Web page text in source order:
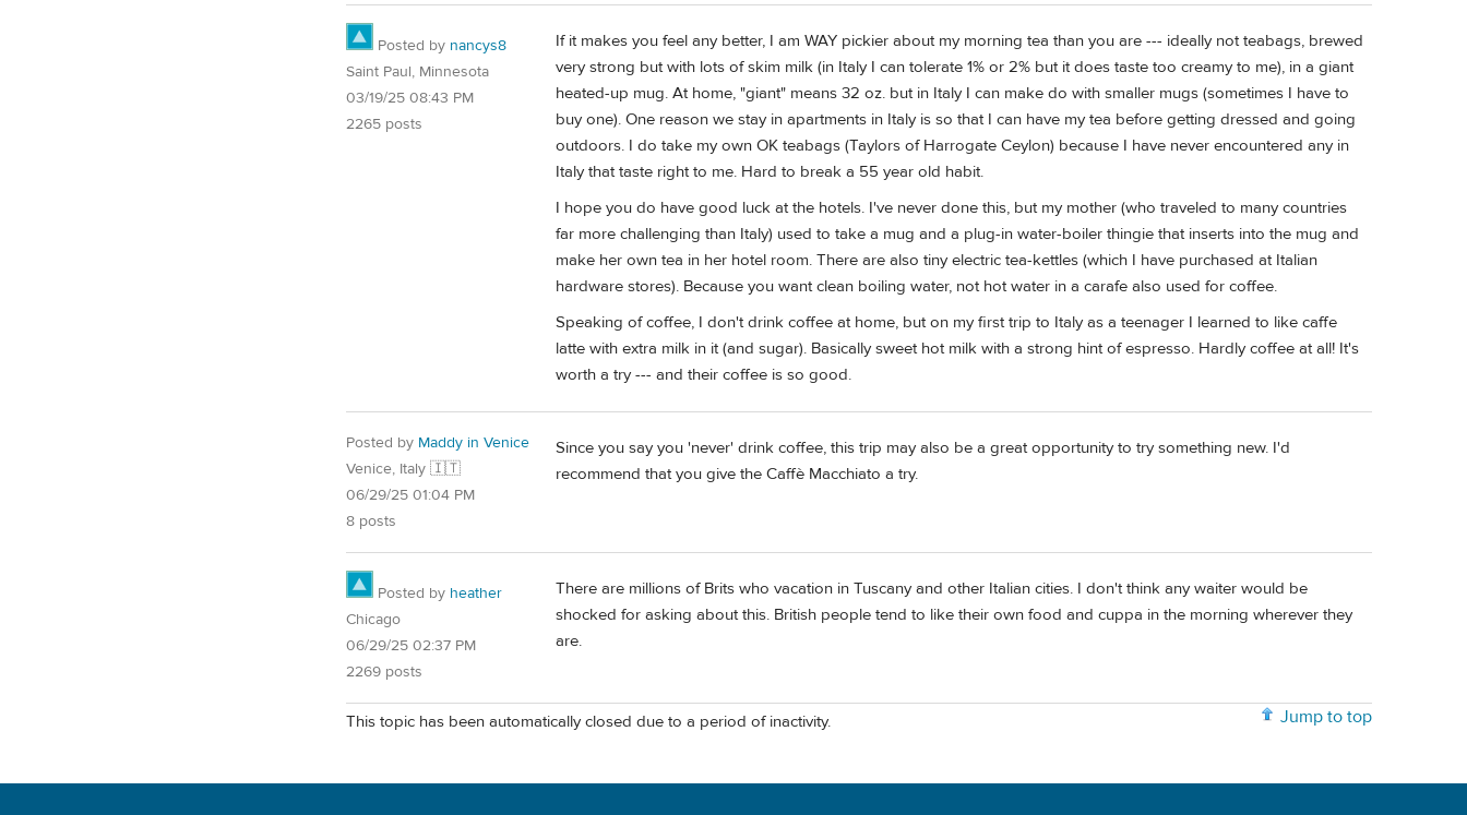
Posted by nancys8
Saint Paul, Minnesota
03/19/25 08:43 PM
2265 posts
If it makes you feel any better, I am WAY pickier about my morning tea than you are --- ideally not teabags, brewed
very strong but with lots of skim milk (in Italy I can tolerate 1% or 2% but it does taste too creamy to me), in a giant
heated-up mug. At home, "giant" means 32 oz. but in Italy I can make do with smaller mugs (sometimes I have to
buy one). One reason we stay in apartments in Italy is so that I can have my tea before getting dressed and going
outdoors. I do take my own OK teabags (Taylors of Harrogate Ceylon) because I have never encountered any in
Italy that taste right to me. Hard to break a 55 year old habit.
I hope you do have good luck at the hotels. I've never done this, but my mother (who traveled to many countries
far more challenging than Italy) used to take a mug and a plug-in water-boiler thingie that inserts into the mug and
make her own tea in her hotel room. There are also tiny electric tea-kettles (which I have purchased at Italian
hardware stores). Because you want clean boiling water, not hot water in a carafe also used for coffee.
Speaking of coffee, I don't drink coffee at home, but on my first trip to Italy as a teenager I learned to like caffe
latte with extra milk in it (and sugar). Basically sweet hot milk with a strong hint of espresso. Hardly coffee at all! It's
worth a try --- and their coffee is so good.
Posted by Maddy in Venice
Venice, Italy 🇮🇹
06/29/25 01:04 PM
8 posts
Since you say you 'never' drink coffee, this trip may also be a great opportunity to try something new. I'd
recommend that you give the Caffè Macchiato a try.
Posted by heather
Chicago
06/29/25 02:37 PM
2269 posts
There are millions of Brits who vacation in Tuscany and other Italian cities. I don't think any waiter would be
shocked for asking about this. British people tend to like their own food and cuppa in the morning wherever they
are.
Jump to top
This topic has been automatically closed due to a period of inactivity.